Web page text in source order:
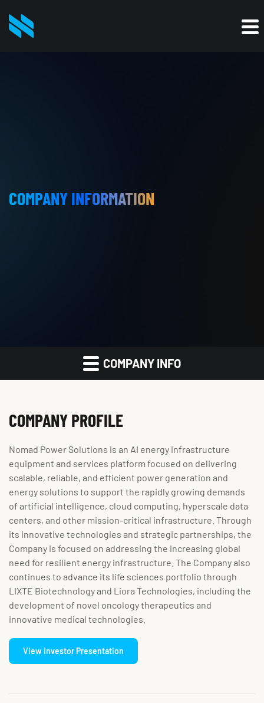
COMPANY INFORMATION
COMPANY INFO
COMPANY PROFILE
Nomad Power Solutions is an AI energy infrastructure
equipment and services platform focused on delivering
scalable, reliable, and efficient power generation and
energy solutions to support the rapidly growing demands
of artificial intelligence, cloud computing, hyperscale data
centers, and other mission-critical infrastructure. Through
its innovative technologies and strategic partnerships, the
Company is focused on addressing the increasing global
need for resilient energy infrastructure. The Company also
continues to advance its life sciences portfolio through
LIXTE Biotechnology and Liora Technologies, including the
development of novel oncology therapeutics and
innovative medical technologies.
View Investor Presentation